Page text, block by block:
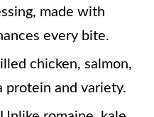
made with
every bite.
chicken, salmon,
protein and variety.